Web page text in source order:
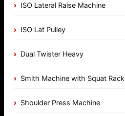
ISO Lateral Raise Machine
ISO Lat Pulley
Dual Twister Heavy
Smith Machine with Squat Rack
Shoulder Press Machine